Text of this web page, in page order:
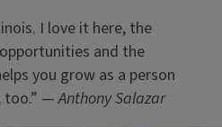
I love it here, the
and the
you grow as a person
too.” —Anthony Salazar